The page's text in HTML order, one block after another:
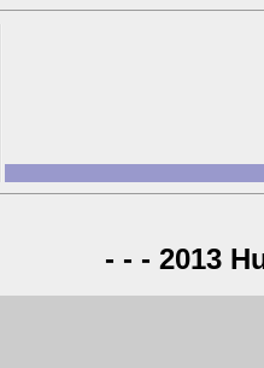
- - - 2013